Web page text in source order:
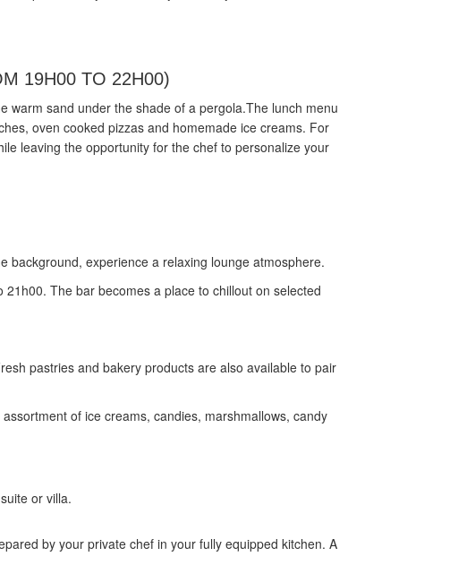
19H00 TO 22H00)
warm sand under the shade of a pergola.The lunch menu
oven cooked pizzas and homemade ice creams. For
leaving the opportunity for the chef to personalize your
background, experience a relaxing lounge atmosphere.
The bar becomes a place to chillout on selected
pastries and bakery products are also available to pair
of ice creams, candies, marshmallows, candy
or villa.
by your private chef in your fully equipped kitchen. A